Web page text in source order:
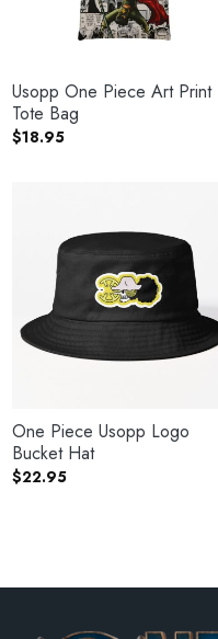
Usopp One Piece Art Print
Tote Bag
$18.95
One Piece Usopp Logo
Bucket Hat
$22.95